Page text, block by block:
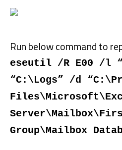
Run below command to
eseutil /R E00 /l
“C:\Logs” /d
Group\Mailbox